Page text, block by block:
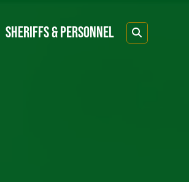
SHERIFFS & PERSONNEL